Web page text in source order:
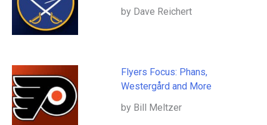
by Dave Reichert
Flyers Focus: Phans,
Westergård and More
by Bill Meltzer